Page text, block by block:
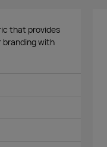
that provides
with